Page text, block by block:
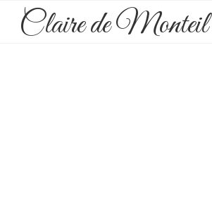
Claire de Monteil